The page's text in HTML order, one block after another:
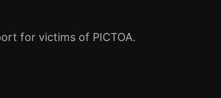
for victims of PICTOA.